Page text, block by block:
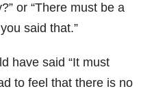
or “There must be a
said that.”
have said “It must
to feel that there is no